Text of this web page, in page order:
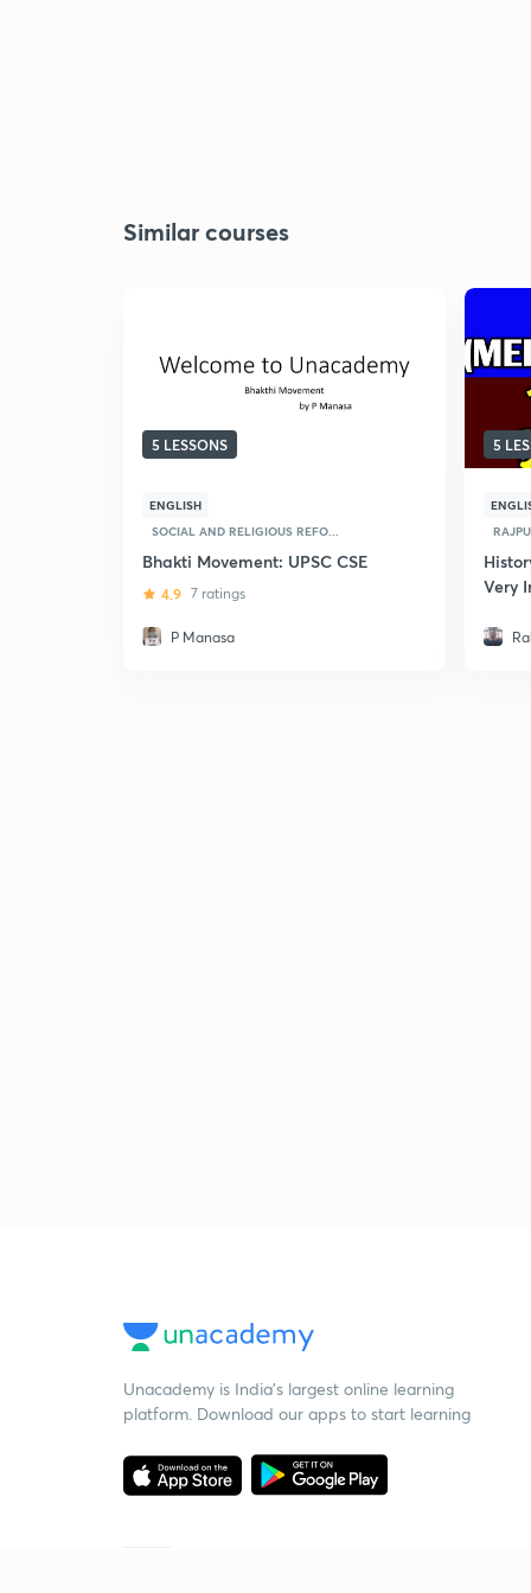
Similar courses
5 LESSONS
ENGLISH
SOCIAL AND RELIGIOUS REFO...
Bhakti Movement: UPSC CSE
4.9 7 ratings
P Manasa
5
Very
Unacademy is India’s largest online learning
platform. Download our apps to start learning